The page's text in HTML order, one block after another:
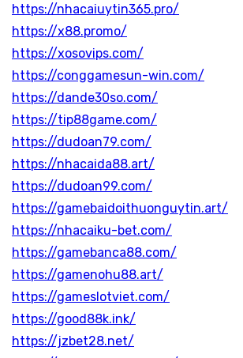
https://nhacaiuytin365.pro/
https://x88.promo/
https://xosovips.com/
https://conggamesun-win.com/
https://dande30so.com/
https://tip88game.com/
https://dudoan79.com/
https://nhacaida88.art/
https://dudoan99.com/
https://gamebaidoithuonguytin.art/
https://nhacaiku-bet.com/
https://gamebanca88.com/
https://gamenohu88.art/
https://gameslotviet.com/
https://good88k.ink/
https://jzbet28.net/